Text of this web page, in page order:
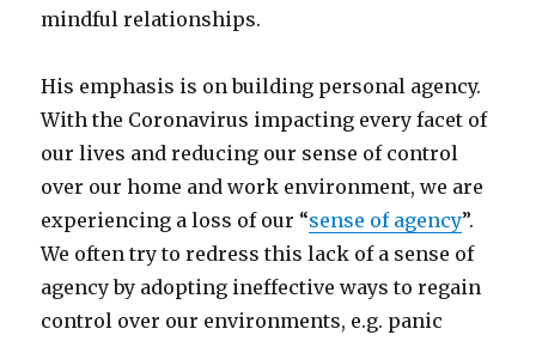
mindful relationships.
His emphasis is on building personal agency.
With the Coronavirus impacting every facet of
our lives and reducing our sense of control
over our home and work environment, we are
experiencing a loss of our “sense of agency”.
We often try to redress this lack of a sense of
agency by adopting ineffective ways to regain
control over our environments, e.g. panic